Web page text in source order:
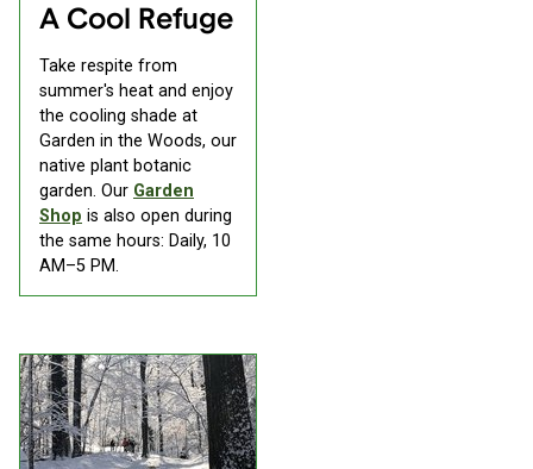
A Cool Refuge
Take respite from
summer's heat and enjoy
the cooling shade at
Garden in the Woods, our
native plant botanic
garden. Our Garden
Shop is also open during
the same hours: Daily, 10
AM–5 PM.